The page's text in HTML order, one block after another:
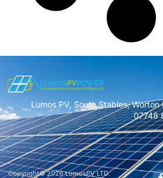
Lumos PV, South Stables,
07748
Copyright© 2026 LumosPV LTD.